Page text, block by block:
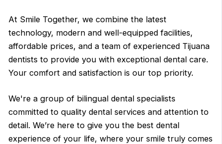
At Smile Together, we combine the latest
technology, modern and well-equipped facilities,
affordable prices, and a team of experienced Tijuana
dentists to provide you with exceptional dental care.
Your comfort and satisfaction is our top priority.
We're a group of bilingual dental specialists
committed to quality dental services and attention to
detail. We’re here to give you the best dental
experience of your life, where your smile truly comes